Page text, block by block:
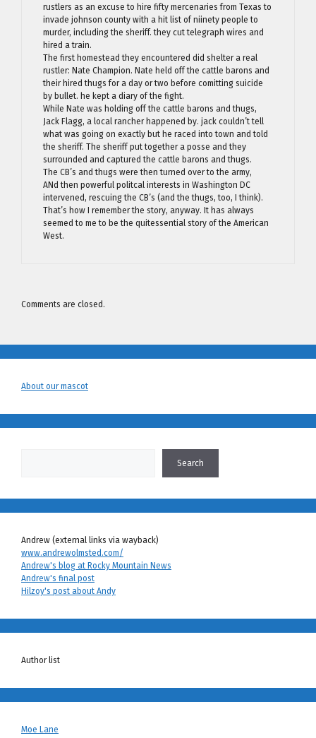
rustlers as an excuse to hire fifty mercenaries from Texas to
invade johnson county with a hit list of niinety people to
murder, including the sheriff. they cut telegraph wires and
hired a train.
The first homestead they encountered did shelter a real
rustler: Nate Champion. Nate held off the cattle barons and
their hired thugs for a day or two before comitting suicide
by bullet. he kept a diary of the fight.
While Nate was holding off the cattle barons and thugs,
Jack Flagg, a local rancher happened by. jack couldn’t tell
what was going on exactly but he raced into town and told
the sheriff. The sheriff put together a posse and they
surrounded and captured the cattle barons and thugs.
The CB’s and thugs were then turned over to the army,
ANd then powerful politcal interests in Washington DC
intervened, rescuing the CB’s (and the thugs, too, I think).
That’s how I remember the story, anyway. It has always
seemed to me to be the quitessential story of the American
West.
Comments are closed.
About our mascot
Search
Andrew (external links via wayback)
www.andrewolmsted.com/
Andrew's blog at Rocky Mountain News
Andrew's final post
Hilzoy's post about Andy
Author list
Moe Lane